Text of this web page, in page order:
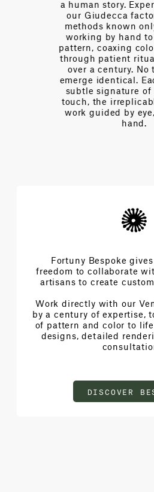
over a
of
tension,
Every
Fortuny Bespoke
freedom to collaborate
artisans to create
Work directly with our
by a century of expertise,
of pattern and color to
designs, detailed
DISCOVER